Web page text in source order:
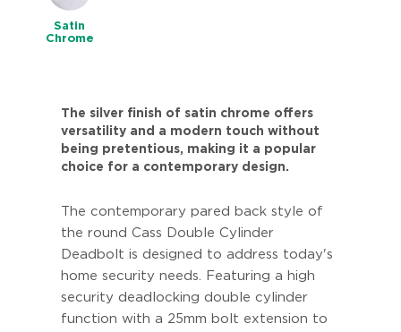
Satin
Chrome
The silver finish of satin chrome offers
versatility and a modern touch without
being pretentious, making it a popular
choice for a contemporary design.
The contemporary pared back style of
the round Cass Double Cylinder
Deadbolt is designed to address today's
home security needs. Featuring a high
security deadlocking double cylinder
function with a 25mm bolt extension to